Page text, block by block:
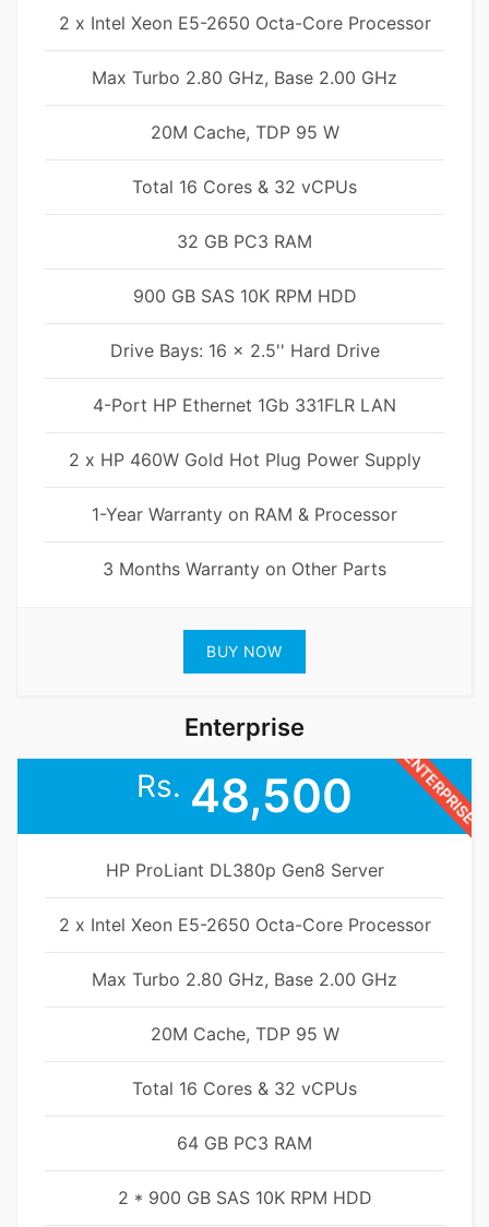
2 x Intel Xeon E5-2650 Octa-Core Processor
Max Turbo 2.80 GHz, Base 2.00 GHz
20M Cache, TDP 95 W
Total 16 Cores & 32 vCPUs
32 GB PC3 RAM
900 GB SAS 10K RPM HDD
Drive Bays: 16 x 2.5'' Hard Drive
4-Port HP Ethernet 1Gb 331FLR LAN
2 x HP 460W Gold Hot Plug Power Supply
1-Year Warranty on RAM & Processor
3 Months Warranty on Other Parts
BUY NOW
Enterprise
ENTERPRISE
Rs. 48,500
HP ProLiant DL380p Gen8 Server
2 x Intel Xeon E5-2650 Octa-Core Processor
Max Turbo 2.80 GHz, Base 2.00 GHz
20M Cache, TDP 95 W
Total 16 Cores & 32 vCPUs
64 GB PC3 RAM
2 * 900 GB SAS 10K RPM HDD